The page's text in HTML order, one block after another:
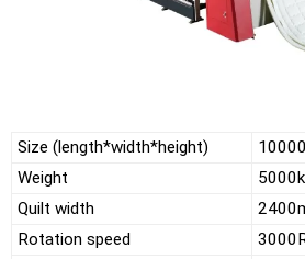
Size (length*width*height)
Weight
Quilt width
Rotation speed